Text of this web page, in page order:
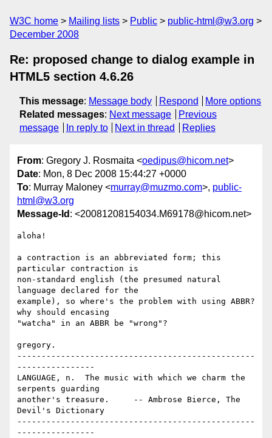
W3C home Mailing lists Public
public-html@w3.org
December 2008
Re: proposed change to dialog example in
HTML5 section 4.6.26
This message: Message body Respond
More options
Related messages: Next message
Previous
message
In reply to Next in thread Replies
From: Gregory J. Rosmaita <oedipus@hicom.net>
Date: Mon, 8 Dec 2008 15:44:27 +0000
To: Murray Maloney <murray@muzmo.com>, public-
html@w3.org
Message-Id : <20081208154034.M69178@hicom.net>
aloha!
a contraction is an abbreviated form; this
particular contraction is
non-standard english (the presumed natural
language declared for the
example), so where's the problem with using ABBR?
why should encasing
"watcha" in an ABBR be "wrong"?
gregory.
-------------------------------------------------
----------------
LANGUAGE, n.  The music with which we charm the
serpents guarding
another's treasure.     -- Ambrose Bierce, The
Devil's Dictionary
-------------------------------------------------
----------------